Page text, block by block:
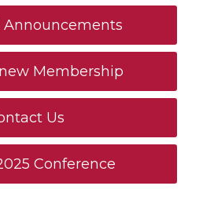
Announcements
Membership
Us
Conference